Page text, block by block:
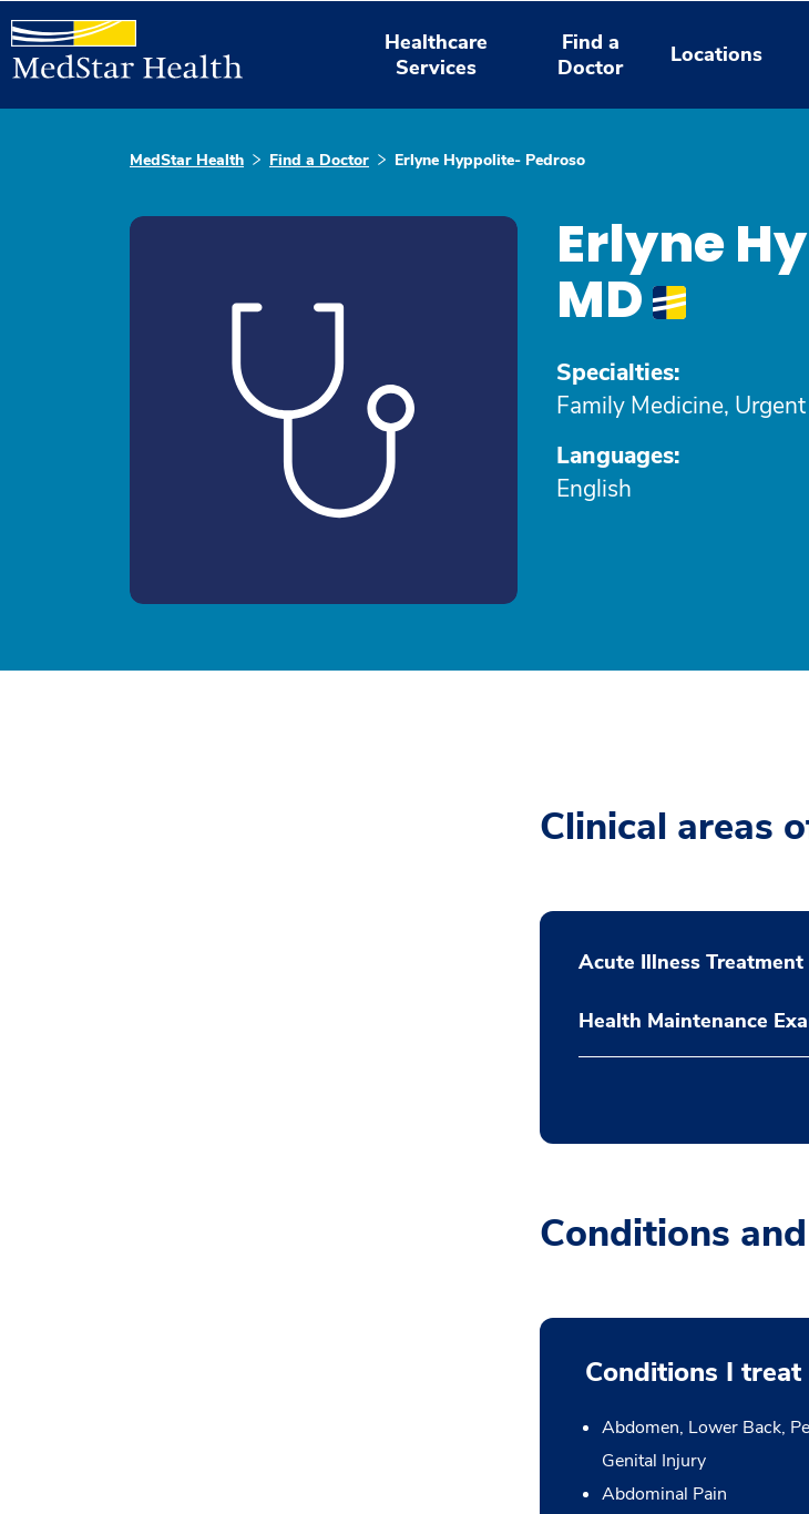
Healthcare
Services
Find a
Doctor
Locations
MedStar Health Find a Doctor Erlyne Hyppolite- Pedroso
Erlyne
MD
Specialties:
Family Medicine,
Languages:
English
Clinical areas
Acute Illness Treatment
Health Maintenance
Conditions
Conditions I treat
Abdomen, Lower Back,
Genital Injury
Abdominal Pain